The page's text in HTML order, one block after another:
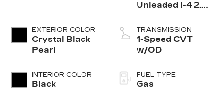
EXTERIOR COLOR
Crystal Black
Pearl
INTERIOR COLOR
Black
Unleaded I-4 2.0
TRANSMISSION
1-Speed CVT
w/OD
FUEL TYPE
Gas